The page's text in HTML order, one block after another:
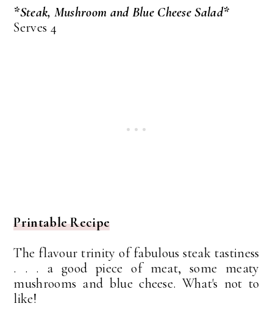
*Steak, Mushroom and Blue Cheese Salad*
Serves 4
Printable Recipe
The flavour trinity of fabulous steak tastiness
. . . a good piece of meat, some meaty
mushrooms and blue cheese. What's not to
like!